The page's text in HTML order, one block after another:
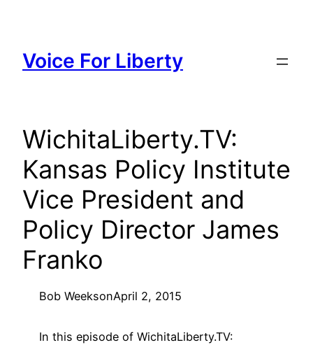
content
Voice For Liberty
WichitaLiberty.TV:
Kansas Policy Institute
Vice President and
Policy Director James
Franko
Bob WeeksonApril 2, 2015
In this episode of WichitaLiberty.TV: